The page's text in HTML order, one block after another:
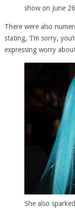
show on June
There were also
stating, ‘I’m sorry,
expressing worry
She also